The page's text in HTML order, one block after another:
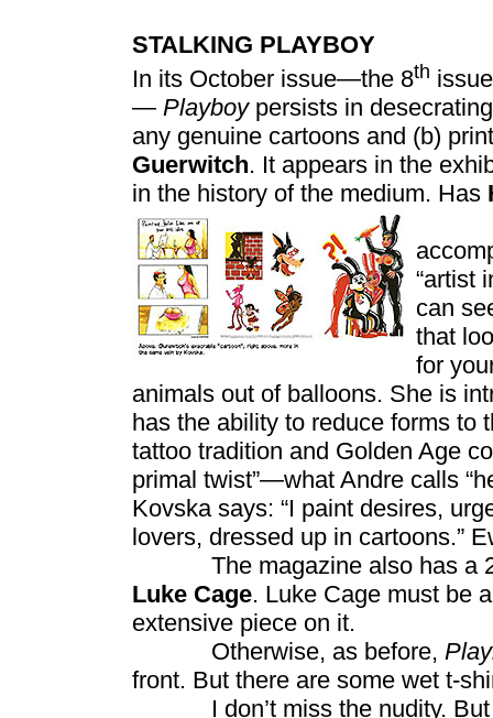
STALKING PLAYBOY
In its October issue—the 8th
— Playboypersists in
any genuine cartoons and (b)
Guerwitch. It appears in the
in the history of the medium. Has
“artist
can
that
for
animals out of balloons. She is
has the ability to reduce forms to
tattoo tradition and Golden Age
primal twist”—what Andre calls
Kovska says: “I paint desires,
lovers, dressed up in cartoons.”
The magazine also has a 2-
Luke Cage. Luke Cage must be
extensive piece on it.
Otherwise, as before,
front. But there are some wet t-
I don’t miss the nudity. But